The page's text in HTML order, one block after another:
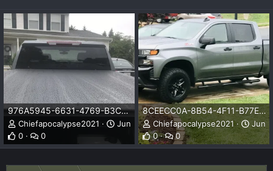
976A5945-6631-4769-B3C4-0C6FF01DB850.jpeg
Chiefapocalypse2021
Jun 13, 2021
0
0
8CEECC0A-8B54-4F11-B77E-319D8C18B2AE.jpeg
Chiefapocalypse2021
Jun
0
0